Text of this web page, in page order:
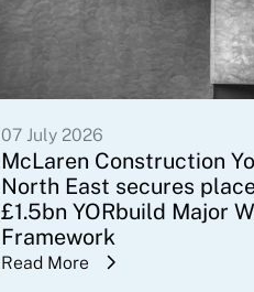
07 July 2026
McLaren Construction
North East secures
£1.5bn YORbuild Major
Framework
Read More